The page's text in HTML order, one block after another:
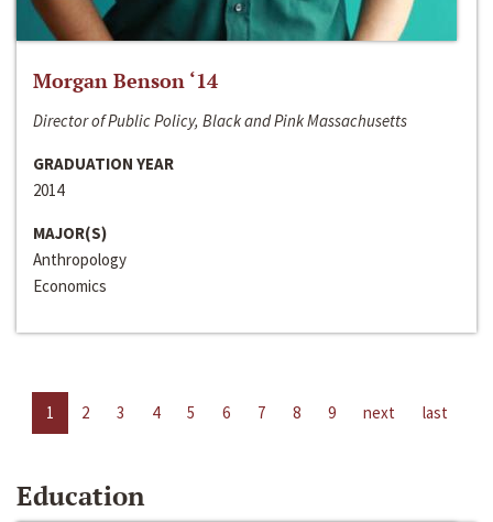
Morgan Benson ‘14
Director of Public Policy, Black and Pink Massachusetts
GRADUATION YEAR
2014
MAJOR(S)
Anthropology
Economics
1 2 3 4 5 6 7 8 9 next last
Education